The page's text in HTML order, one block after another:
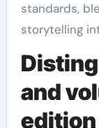
standards,
storytelling
and
edition